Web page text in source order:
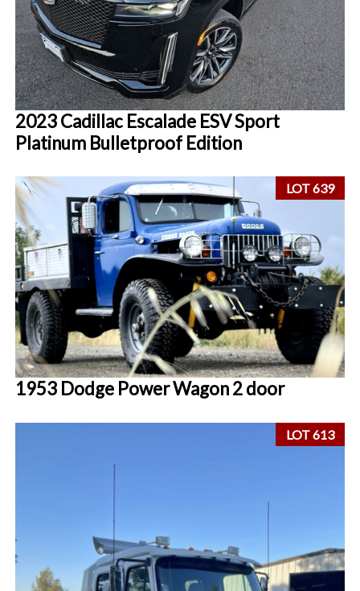
2023 Cadillac Escalade ESV Sport
Platinum Bulletproof Edition
LOT 639
1953 Dodge Power Wagon 2 door
LOT 613